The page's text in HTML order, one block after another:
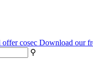
cosec Download our
⚲